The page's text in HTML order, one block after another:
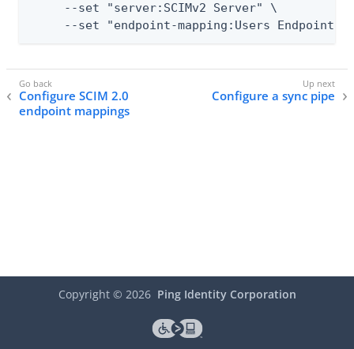
     --set "server:SCIMv2 Server" \
     --set "endpoint-mapping:Users Endpoint"
Configure SCIM 2.0
endpoint mappings
Configure a sync pipe
Copyright © 2026 Ping Identity Corporation